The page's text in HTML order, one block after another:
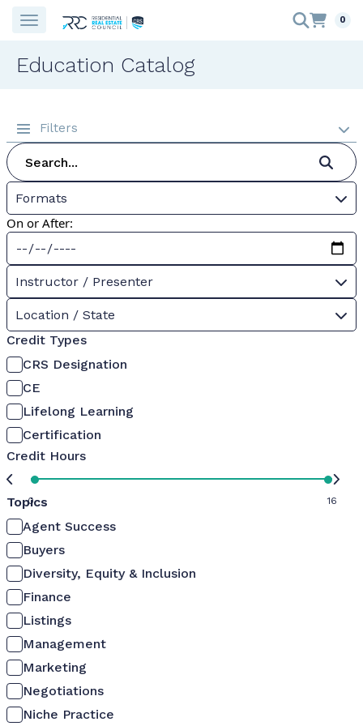
0
Education Catalog
Filters
Formats
On or After:
Instructor / Presenter
Location / State
Credit Types
CRS Designation
CE
Lifelong Learning
Certification
Credit Hours
0 16
Topics
Agent Success
Buyers
Diversity, Equity & Inclusion
Finance
Listings
Management
Marketing
Negotiations
Niche Practice